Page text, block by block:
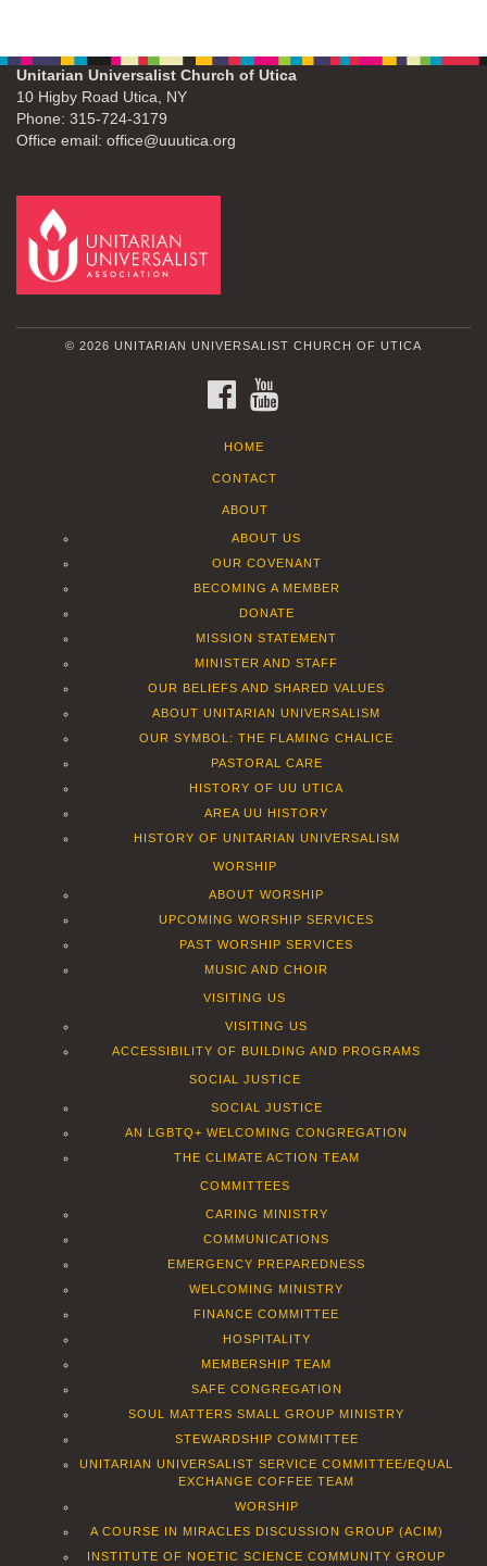
Unitarian Universalist Church of Utica
10 Higby Road Utica, NY
Phone: 315-724-3179
Office email: office@uuutica.org
© 2026 UNITARIAN UNIVERSALIST CHURCH OF UTICA
FACEBOOK
HOME
CONTACT
ABOUT
ABOUT US
OUR COVENANT
BECOMING A MEMBER
DONATE
MISSION STATEMENT
MINISTER AND STAFF
OUR BELIEFS AND SHARED VALUES
ABOUT UNITARIAN UNIVERSALISM
OUR SYMBOL: THE FLAMING CHALICE
PASTORAL CARE
HISTORY OF UU UTICA
AREA UU HISTORY
HISTORY OF UNITARIAN UNIVERSALISM
WORSHIP
ABOUT WORSHIP
UPCOMING WORSHIP SERVICES
PAST WORSHIP SERVICES
MUSIC AND CHOIR
VISITING US
VISITING US
ACCESSIBILITY OF BUILDING AND PROGRAMS
SOCIAL JUSTICE
SOCIAL JUSTICE
AN LGBTQ+ WELCOMING CONGREGATION
THE CLIMATE ACTION TEAM
COMMITTEES
CARING MINISTRY
COMMUNICATIONS
EMERGENCY PREPAREDNESS
WELCOMING MINISTRY
FINANCE COMMITTEE
HOSPITALITY
MEMBERSHIP TEAM
SAFE CONGREGATION
SOUL MATTERS SMALL GROUP MINISTRY
STEWARDSHIP COMMITTEE
UNITARIAN UNIVERSALIST SERVICE COMMITTEE/EQUAL
EXCHANGE COFFEE TEAM
WORSHIP
A COURSE IN MIRACLES DISCUSSION GROUP (ACIM)
INSTITUTE OF NOETIC SCIENCE COMMUNITY GROUP